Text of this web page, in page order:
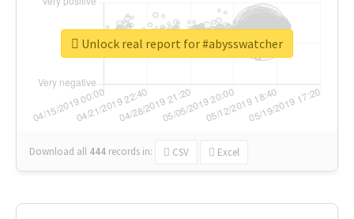
Download all 444 records in: CSV Excel
Unlock real report for #abysswatcher